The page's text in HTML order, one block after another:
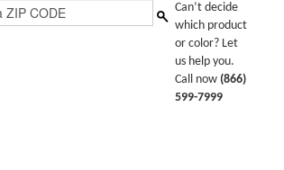
Can’t decide
which product
or color? Let
us help you.
Call now (866)
599-7999